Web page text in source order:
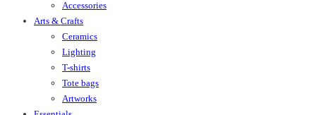
Accessories
Arts & Crafts
Ceramics
Lighting
T-shirts
Tote bags
Artworks